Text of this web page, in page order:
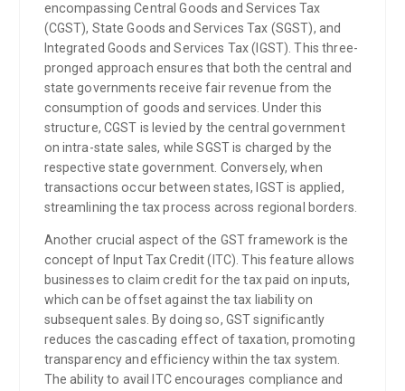
encompassing Central Goods and Services Tax
(CGST), State Goods and Services Tax (SGST), and
Integrated Goods and Services Tax (IGST). This three-
pronged approach ensures that both the central and
state governments receive fair revenue from the
consumption of goods and services. Under this
structure, CGST is levied by the central government
on intra-state sales, while SGST is charged by the
respective state government. Conversely, when
transactions occur between states, IGST is applied,
streamlining the tax process across regional borders.
Another crucial aspect of the GST framework is the
concept of Input Tax Credit (ITC). This feature allows
businesses to claim credit for the tax paid on inputs,
which can be offset against the tax liability on
subsequent sales. By doing so, GST significantly
reduces the cascading effect of taxation, promoting
transparency and efficiency within the tax system.
The ability to avail ITC encourages compliance and